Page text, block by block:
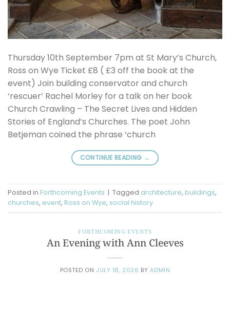
Thursday 10th September 7pm at St Mary’s Church,
Ross on Wye Ticket £8 ( £3 off the book at the
event) Join building conservator and church
‘rescuer’ Rachel Morley for a talk on her book
Church Crawling – The Secret Lives and Hidden
Stories of England’s Churches. The poet John
Betjeman coined the phrase ‘church
CONTINUE READING →
Posted in Forthcoming Events | Tagged architecture, buildings,
churches, event, Ross on Wye, social history
FORTHCOMING EVENTS
An Evening with Ann Cleeves
POSTED ONJULY 18, 2026 BY ADMIN